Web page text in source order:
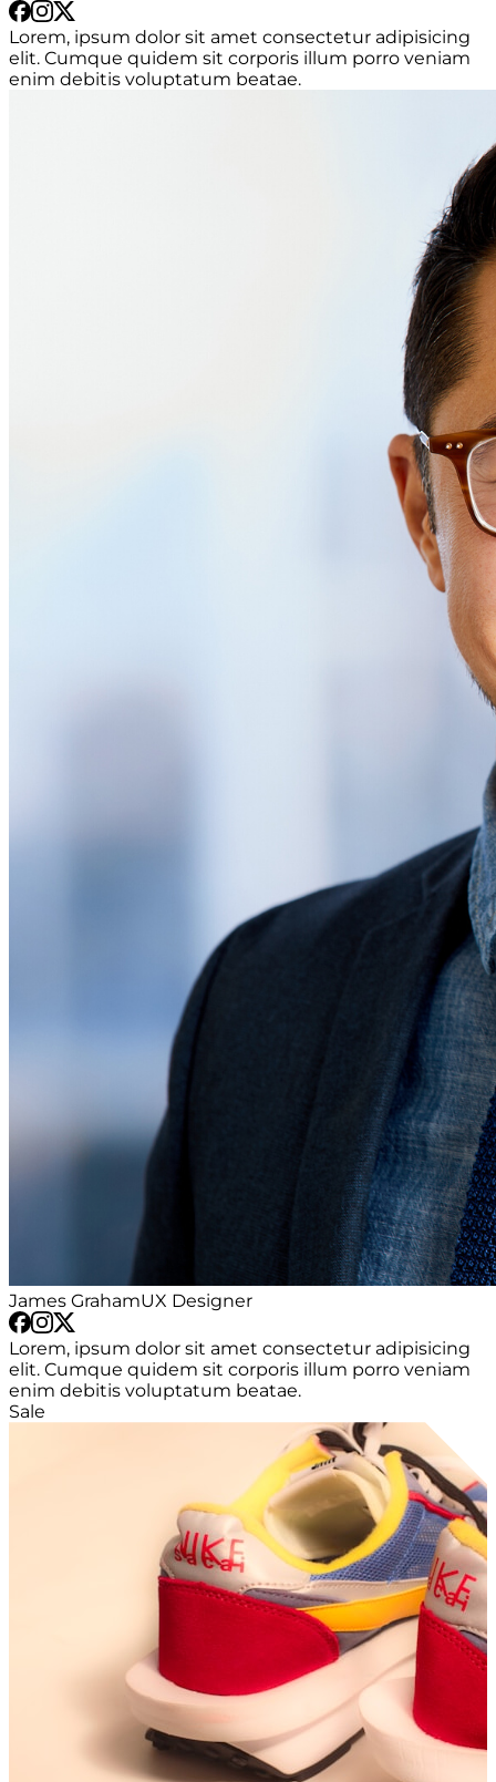
Lorem, ipsum dolor sit amet consectetur adipisicing
elit. Cumque quidem sit corporis illum porro veniam
enim debitis voluptatum beatae.
James GrahamUX Designer
Lorem, ipsum dolor sit amet consectetur adipisicing
elit. Cumque quidem sit corporis illum porro veniam
enim debitis voluptatum beatae.
Sale